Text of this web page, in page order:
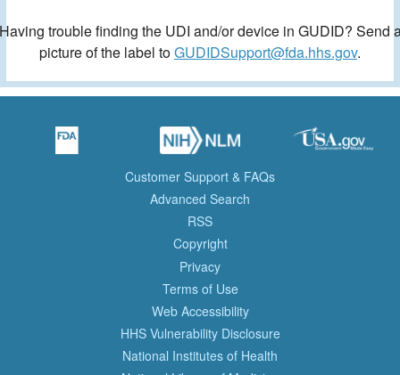
trouble finding the UDI and/or device in GUDID? Send
picture of the label toGUDIDSupport@fda.hhs.gov.
Customer Support & FAQs
Advanced Search
RSS
Copyright
Privacy
Terms of Use
Web Accessibility
HHS Vulnerability Disclosure
National Institutes of Health